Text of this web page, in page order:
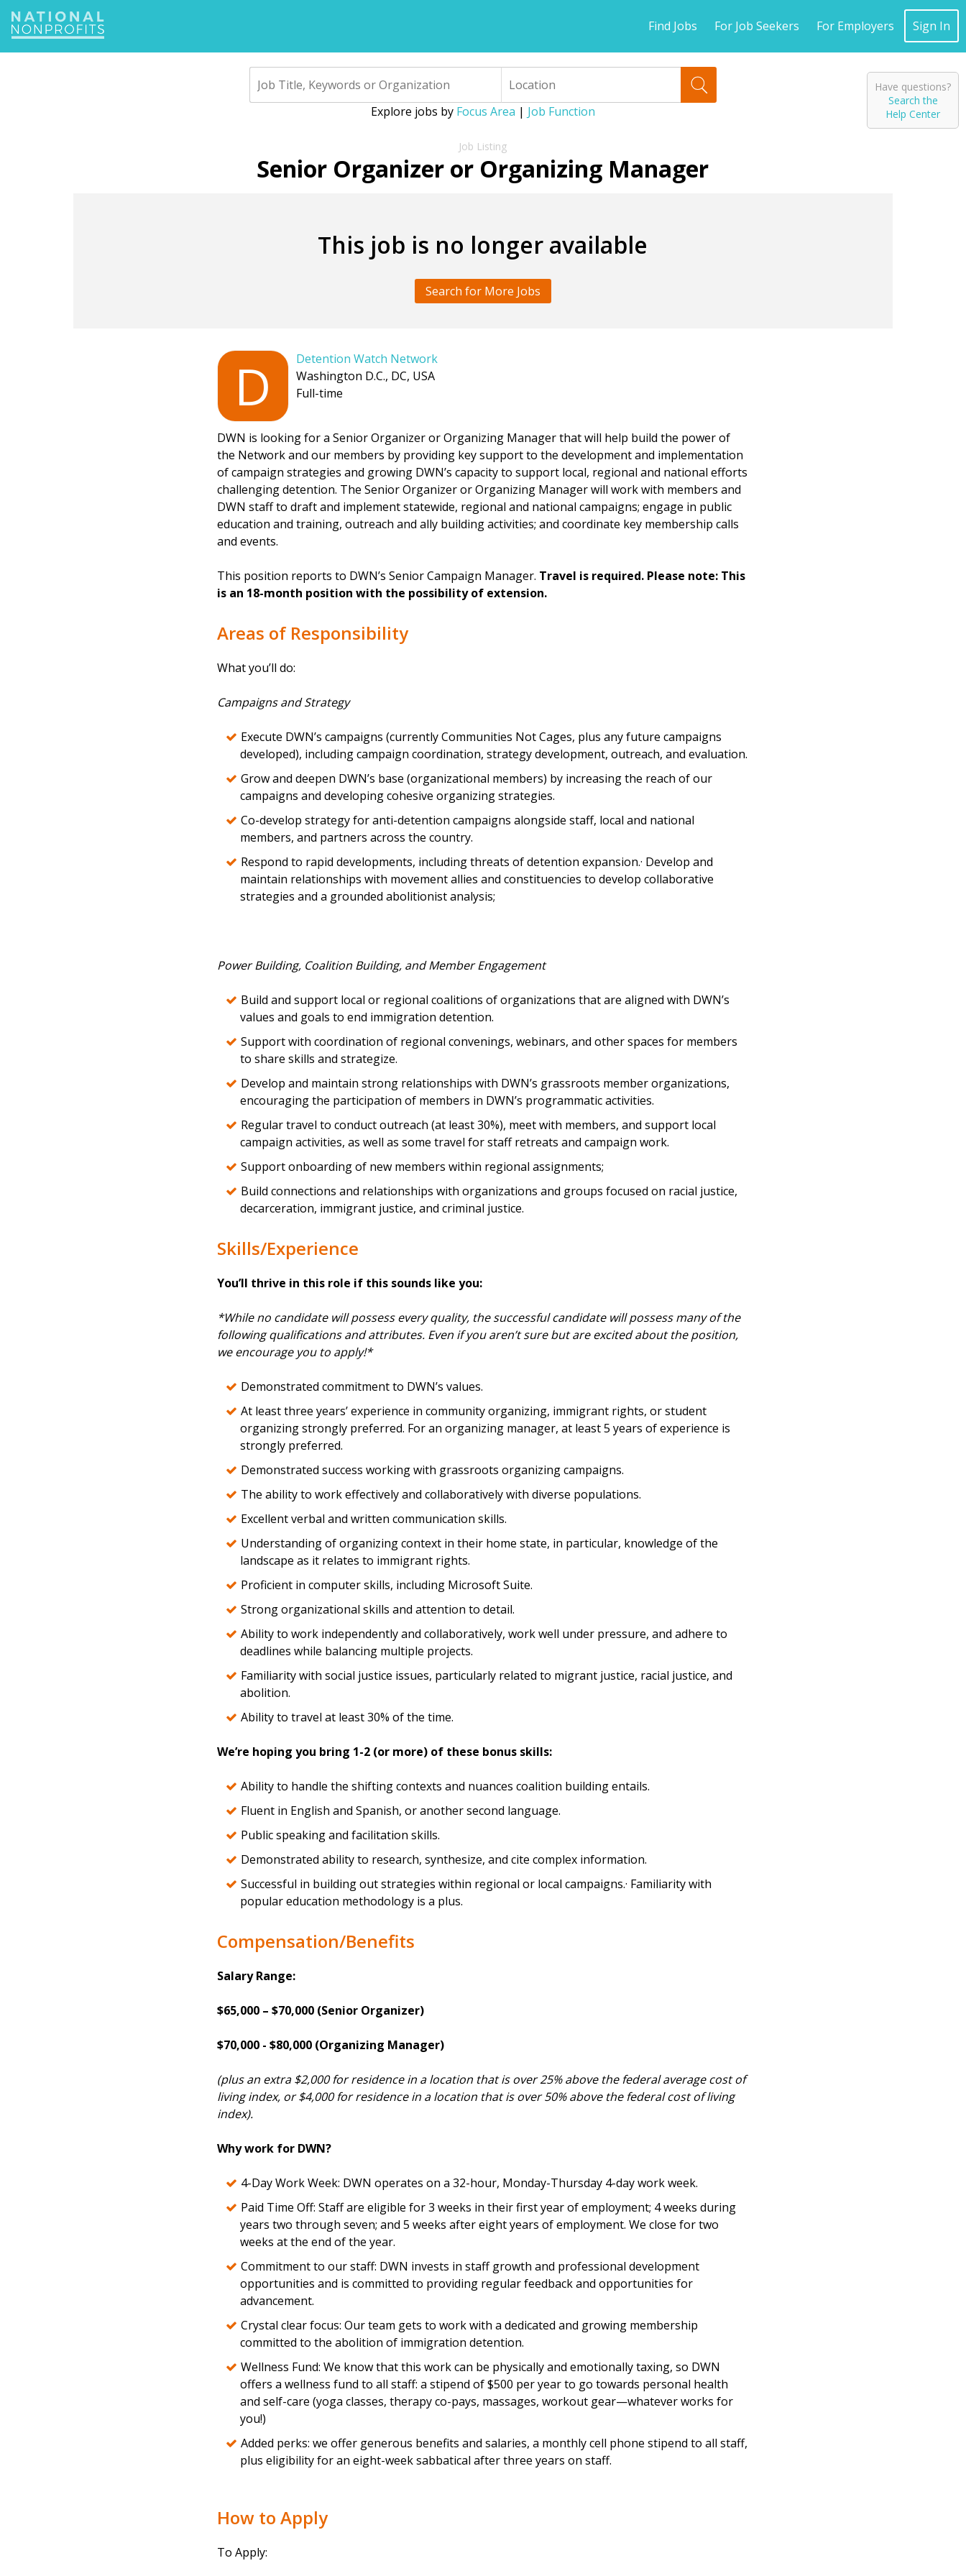
Jump
Find Jobs For Job Seekers For Employers Sign In
Explore jobs by Focus Area | Job Function
Senior Organizer or Organizing Manager
This job is no longer available
Search for More Jobs
D
Detention Watch Network
Washington D.C., DC, USA
Full-time
DWN is looking for a Senior Organizer or Organizing Manager that will help build the power of
the Network and our members by providing key support to the development and implementation
of campaign strategies and growing DWN’s capacity to support local, regional and national efforts
challenging detention. The Senior Organizer or Organizing Manager will work with members and
DWN staff to draft and implement statewide, regional and national campaigns; engage in public
education and training, outreach and ally building activities; and coordinate key membership calls
and events.
This position reports to DWN’s Senior Campaign Manager. Travel is required. Please note: This
is an 18-month position with the possibility of extension.
Areas of Responsibility
What you’ll do:
Campaigns and Strategy
Execute DWN’s campaigns (currently Communities Not Cages, plus any future campaigns
developed), including campaign coordination, strategy development, outreach, and evaluation.
Grow and deepen DWN’s base (organizational members) by increasing the reach of our
campaigns and developing cohesive organizing strategies.
Co-develop strategy for anti-detention campaigns alongside staff, local and national
members, and partners across the country.
Respond to rapid developments, including threats of detention expansion.· Develop and
maintain relationships with movement allies and constituencies to develop collaborative
strategies and a grounded abolitionist analysis;
Power Building, Coalition Building, and Member Engagement
Build and support local or regional coalitions of organizations that are aligned with DWN’s
values and goals to end immigration detention.
Support with coordination of regional convenings, webinars, and other spaces for members
to share skills and strategize.
Develop and maintain strong relationships with DWN’s grassroots member organizations,
encouraging the participation of members in DWN’s programmatic activities.
Regular travel to conduct outreach (at least 30%), meet with members, and support local
campaign activities, as well as some travel for staff retreats and campaign work.
Support onboarding of new members within regional assignments;
Build connections and relationships with organizations and groups focused on racial justice,
decarceration, immigrant justice, and criminal justice.
Skills/Experience
You’ll thrive in this role if this sounds like you:
*While no candidate will possess every quality, the successful candidate will possess many of the
following qualifications and attributes. Even if you aren’t sure but are excited about the position,
we encourage you to apply!*
Demonstrated commitment to DWN’s values.
At least three years’ experience in community organizing, immigrant rights, or student
organizing strongly preferred. For an organizing manager, at least 5 years of experience is
strongly preferred.
Demonstrated success working with grassroots organizing campaigns.
The ability to work effectively and collaboratively with diverse populations.
Excellent verbal and written communication skills.
Understanding of organizing context in their home state, in particular, knowledge of the
landscape as it relates to immigrant rights.
Proficient in computer skills, including Microsoft Suite.
Strong organizational skills and attention to detail.
Ability to work independently and collaboratively, work well under pressure, and adhere to
deadlines while balancing multiple projects.
Familiarity with social justice issues, particularly related to migrant justice, racial justice, and
abolition.
Ability to travel at least 30% of the time.
We’re hoping you bring 1-2 (or more) of these bonus skills:
Ability to handle the shifting contexts and nuances coalition building entails.
Fluent in English and Spanish, or another second language.
Public speaking and facilitation skills.
Demonstrated ability to research, synthesize, and cite complex information.
Successful in building out strategies within regional or local campaigns.· Familiarity with
popular education methodology is a plus.
Compensation/Benefits
Salary Range:
$65,000 – $70,000 (Senior Organizer)
$70,000 - $80,000 (Organizing Manager)
(plus an extra $2,000 for residence in a location that is over 25% above the federal average cost of
living index, or $4,000 for residence in a location that is over 50% above the federal cost of living
index).
Why work for DWN?
4-Day Work Week: DWN operates on a 32-hour, Monday-Thursday 4-day work week.
Paid Time Off: Staff are eligible for 3 weeks in their first year of employment; 4 weeks during
years two through seven; and 5 weeks after eight years of employment. We close for two
weeks at the end of the year.
Commitment to our staff: DWN invests in staff growth and professional development
opportunities and is committed to providing regular feedback and opportunities for
advancement.
Crystal clear focus: Our team gets to work with a dedicated and growing membership
committed to the abolition of immigration detention.
Wellness Fund: We know that this work can be physically and emotionally taxing, so DWN
offers a wellness fund to all staff: a stipend of $500 per year to go towards personal health
and self-care (yoga classes, therapy co-pays, massages, workout gear—whatever works for
you!)
Added perks: we offer generous benefits and salaries, a monthly cell phone stipend to all staff,
plus eligibility for an eight-week sabbatical after three years on staff.
How to Apply
To Apply:
Have questions?
Search the
Help Center